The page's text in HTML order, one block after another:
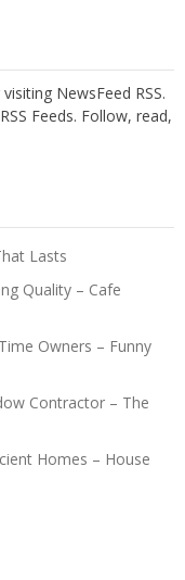
NewsFeed RSS.
Feeds. Follow, read,
Lasts
Quality – Cafe
Owners – Funny
Contractor – The
Homes – House